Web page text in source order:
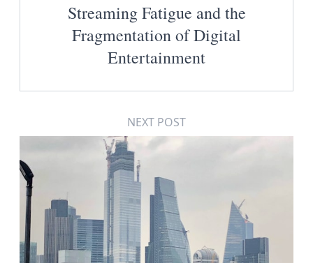
Streaming Fatigue and the
Fragmentation of Digital
Entertainment
NEXT POST